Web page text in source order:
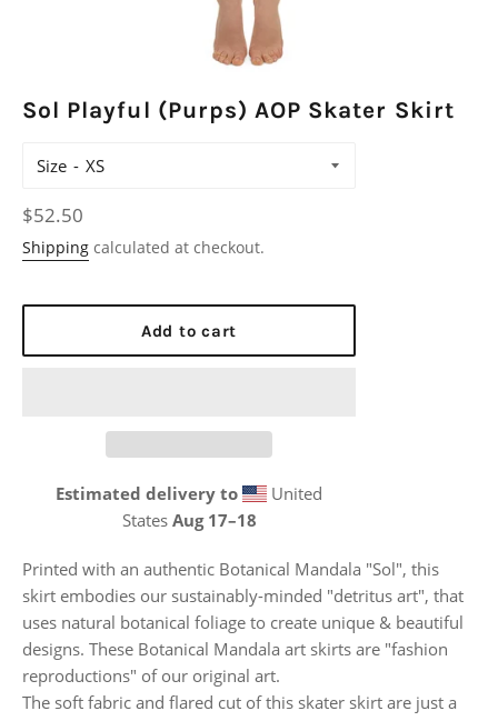
Sol Playful (Purps) AOP Skater Skirt
Size
Regular
price
$52.50
Shipping calculated at checkout.
Add to cart
Estimated delivery to
United
States Aug 17⁠–18
Printed with an authentic Botanical Mandala "Sol", this
skirt embodies our sustainably-minded "detritus art", that
uses natural botanical foliage to create unique & beautiful
designs. These Botanical Mandala art skirts are "fashion
reproductions" of our original art.
The soft fabric and flared cut of this skater skirt are just a